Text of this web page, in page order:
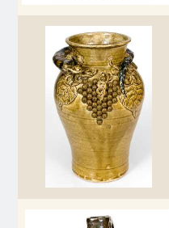
July 16, 2011
March 5, 2011
Nov 6, 2010
July 17, 2010
April 10, 2010